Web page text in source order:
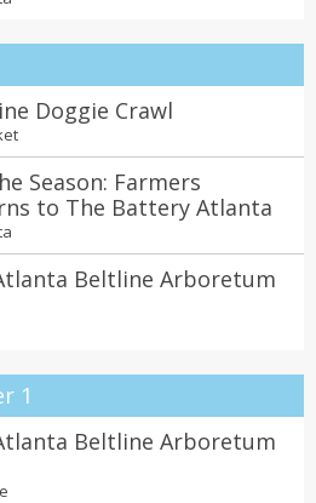
Doggie Crawl
Season: Farmers
to The Battery Atlanta
Beltline Arboretum
1
Beltline Arboretum